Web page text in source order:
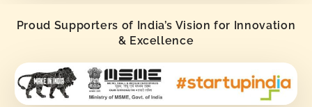
Proud Supporters of India’s Vision for Innovation
& Excellence